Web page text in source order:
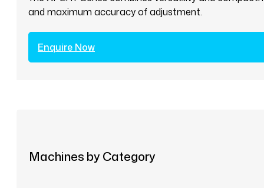
and maximum accuracy of adjustment.
Enquire Now
Machines by Category